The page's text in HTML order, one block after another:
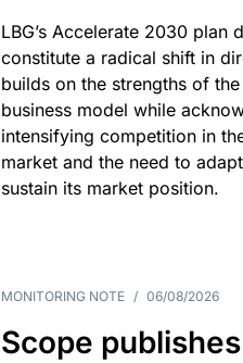
LBG’s Accelerate 2030 plan
constitute a radical shift in
builds on the strengths of
business model while
intensifying competition in
market and the need to
sustain its market position.
MONITORING NOTE / 06/08/2026
Scope publishes